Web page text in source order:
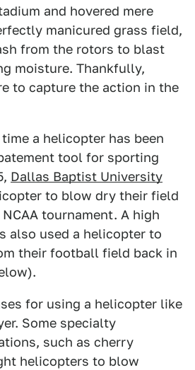
and hovered mere
manicured grass field,
from the rotors to blast
moisture. Thankfully,
to capture the action in the
a helicopter has been
tool for sporting
Dallas Baptist University
to blow dry their field
tournament. A high
also used a helicopter to
their football field back in
for using a helicopter like
Some specialty
such as cherry
helicopters to blow